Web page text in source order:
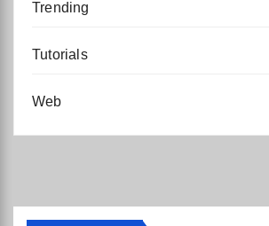
Trending
Tutorials
Web